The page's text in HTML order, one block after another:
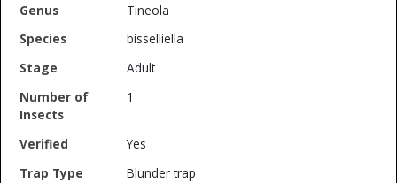
Tineola
bisselliella
Adult
1
Yes
Blunder trap